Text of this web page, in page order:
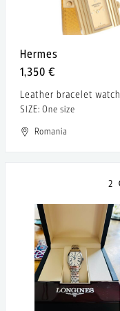
Hermes
1,350 €
Leather bracelet watch
SIZE: One size
Romania
2